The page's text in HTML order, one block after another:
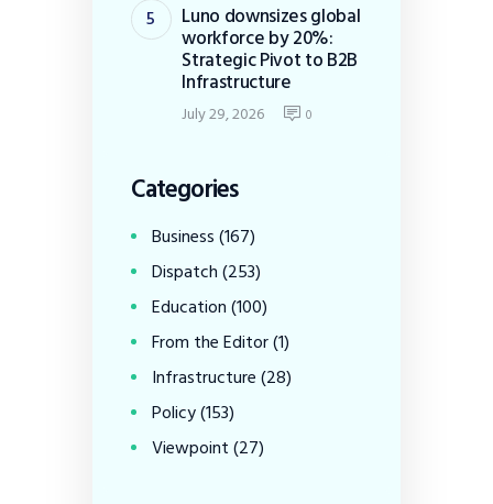
Luno downsizes global
workforce by 20%:
Strategic Pivot to B2B
Infrastructure
July 29, 2026 0
Categories
Business(167)
Dispatch(253)
Education(100)
From the Editor(1)
Infrastructure(28)
Policy(153)
Viewpoint(27)